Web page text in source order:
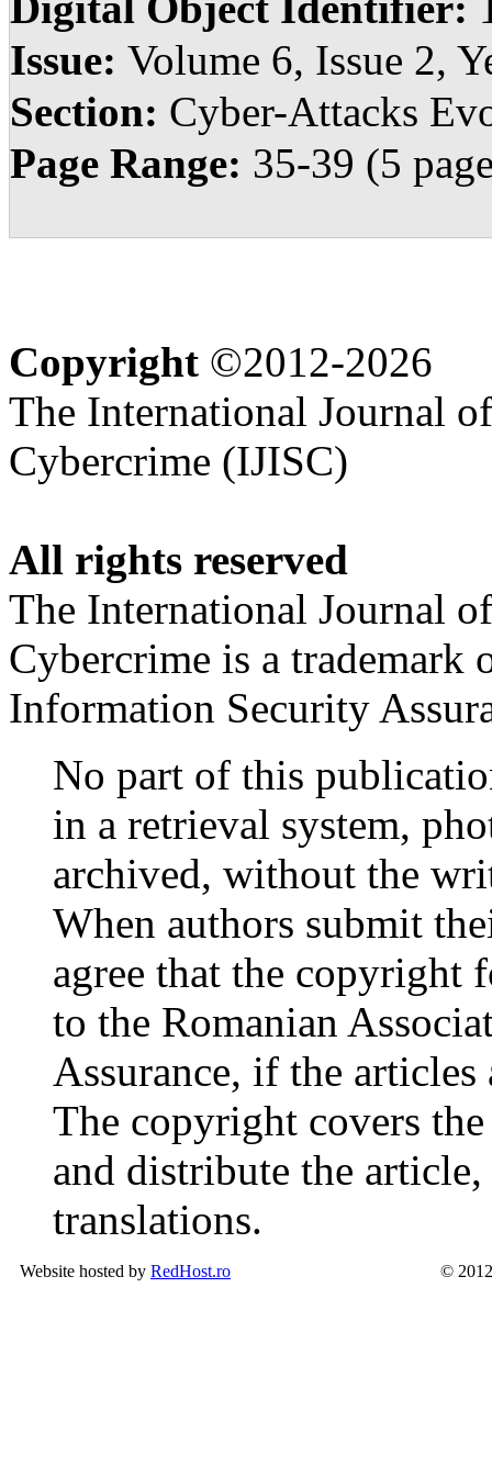
Issue: Volume 6, Issue 2,
Section: Cyber-Attacks
Page Range: 35-39 (5
Copyright ©2012-2026
The International Journal
Cybercrime (IJISC)
All rights reserved
The International Journal
Cybercrime is a trademark
Information Security
No part of this
in a retrieval system,
archived, without the
When authors submit
agree that the copyright
to the Romanian
Assurance, if the
The copyright covers
and distribute the
translations.
Website hosted by RedHost.ro ©